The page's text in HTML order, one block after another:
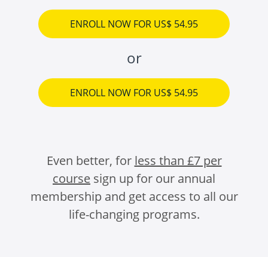
ENROLL NOW FOR US$ 54.95
or
ENROLL NOW FOR US$ 54.95
Even better, for less than £7 per
course sign up for our annual
membership and get access to all our
life-changing programs.